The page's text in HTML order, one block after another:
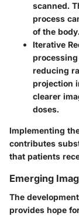
scanned.
process
of the body.
Iterative
reducing
projection
clearer
doses.
Implementing
contributes
that patients
Emerging
The
provides hope